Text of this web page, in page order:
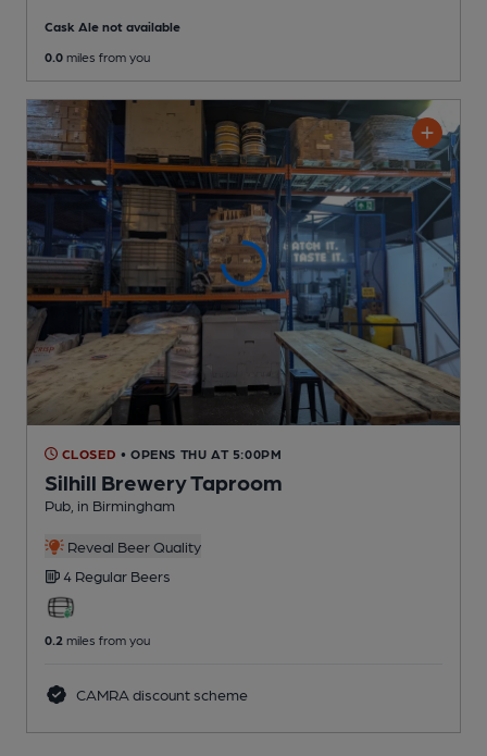
Cask Ale not available
0.0 miles from you
CLOSED • OPENS THU AT 5:00PM
Silhill Brewery Taproom
Pub , in Birmingham
Reveal Beer Quality
4 Regular Beers
0.2 miles from you
CAMRA discount scheme